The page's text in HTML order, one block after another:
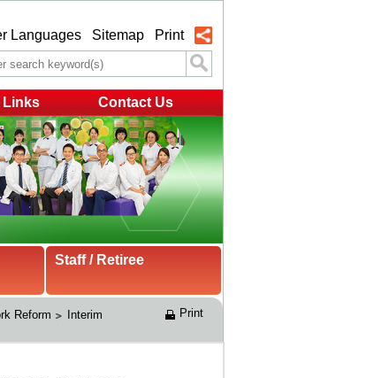
Languages Sitemap Print
Links Contact Us
Staff / Retiree
Reform
Interim
Print